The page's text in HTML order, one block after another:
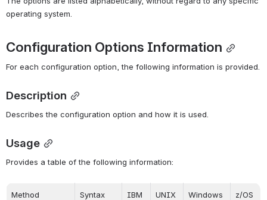
operating system.
Configuration Options Information
For each configuration option, the following information is provided.
Description
Describes the configuration option and how it is used.
Usage
Provides a table of the following information:
Method Syntax
IBM
UNIX Windows z/OS